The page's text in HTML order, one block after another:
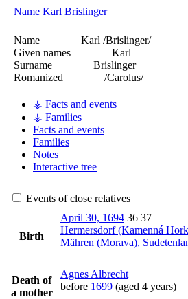
Name Karl Brislinger
Name
Karl /Brislinger/
Given names
Karl
Surname
Brislinger
Romanized
/Carolus/
⚶ Facts and events
⚶ Families
Facts and events
Families
Notes
Interactive tree
Events of close relatives
Birth
April 30, 1694 36 37
Hermersdorf (Kamenná
Mähren (Morava),
Death of
a mother
Agnes Albrecht
before 1699 (aged 4 years)